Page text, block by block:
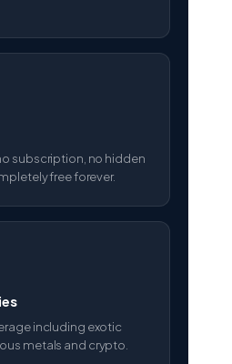
subscription, no hidden
free forever.
including exotic
metals and crypto.